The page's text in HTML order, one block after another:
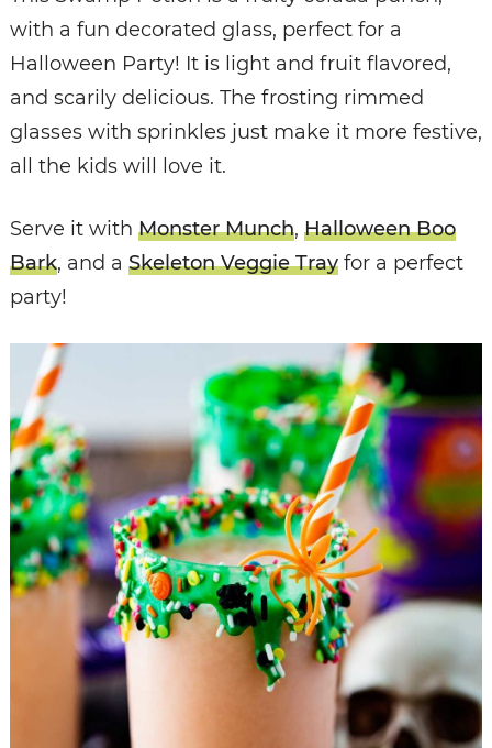
with a fun decorated glass, perfect for a
Halloween Party! It is light and fruit flavored,
and scarily delicious. The frosting rimmed
glasses with sprinkles just make it more festive,
all the kids will love it.
Serve it with Monster Munch, Halloween Boo
Bark, and a Skeleton Veggie Trayfor a perfect
party!